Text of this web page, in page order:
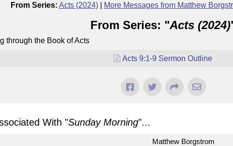
From Series: Acts (2024)| More Messages from Matthew
From Series: "Acts (2024)
through the Book of Acts
Acts 9:1-9 Sermon Outline
With "Sunday Morning"...
Matthew Borgstrom